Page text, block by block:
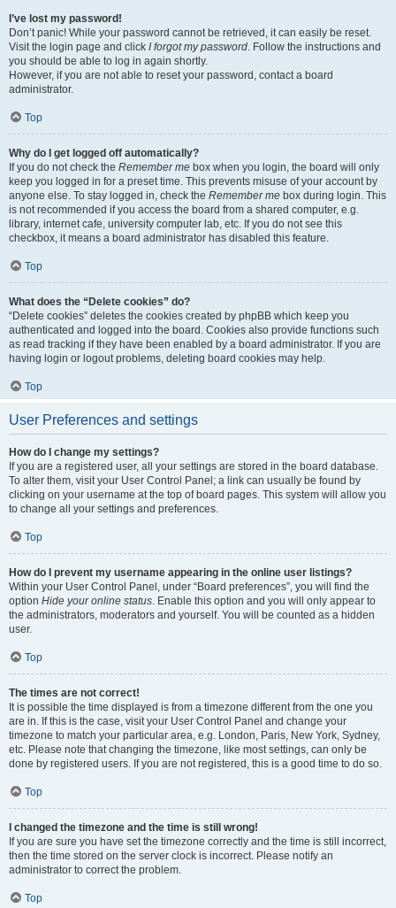
I’ve lost my password!
Don’t panic! While your password cannot be retrieved, it can easily be reset.
Visit the login page and click I forgot my password. Follow the instructions and
you should be able to log in again shortly.
However, if you are not able to reset your password, contact a board
administrator.
Top
Why do I get logged off automatically?
If you do not check the Remember me box when you login, the board will only
keep you logged in for a preset time. This prevents misuse of your account by
anyone else. To stay logged in, check the Remember me box during login. This
is not recommended if you access the board from a shared computer, e.g.
library, internet cafe, university computer lab, etc. If you do not see this
checkbox, it means a board administrator has disabled this feature.
Top
What does the “Delete cookies” do?
“Delete cookies” deletes the cookies created by phpBB which keep you
authenticated and logged into the board. Cookies also provide functions such
as read tracking if they have been enabled by a board administrator. If you are
having login or logout problems, deleting board cookies may help.
Top
User Preferences and settings
How do I change my settings?
If you are a registered user, all your settings are stored in the board database.
To alter them, visit your User Control Panel; a link can usually be found by
clicking on your username at the top of board pages. This system will allow you
to change all your settings and preferences.
Top
How do I prevent my username appearing in the online user listings?
Within your User Control Panel, under “Board preferences”, you will find the
option Hide your online status. Enable this option and you will only appear to
the administrators, moderators and yourself. You will be counted as a hidden
user.
Top
The times are not correct!
It is possible the time displayed is from a timezone different from the one you
are in. If this is the case, visit your User Control Panel and change your
timezone to match your particular area, e.g. London, Paris, New York, Sydney,
etc. Please note that changing the timezone, like most settings, can only be
done by registered users. If you are not registered, this is a good time to do so.
Top
I changed the timezone and the time is still wrong!
If you are sure you have set the timezone correctly and the time is still incorrect,
then the time stored on the server clock is incorrect. Please notify an
administrator to correct the problem.
Top